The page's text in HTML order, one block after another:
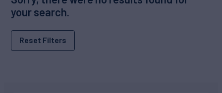
your search.
Reset Filters